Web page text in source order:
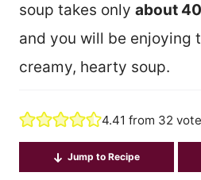
soup takes only about
and you will be enjoying
creamy, hearty soup.
4.41 from 32
Jump to Recipe